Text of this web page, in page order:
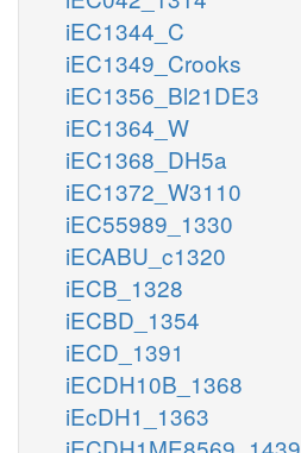
iEC1344_C
iEC1349_Crooks
iEC1356_Bl21DE3
iEC1364_W
iEC1368_DH5a
iEC1372_W3110
iEC55989_1330
iECABU_c1320
iECB_1328
iECBD_1354
iECD_1391
iECDH10B_1368
iEcDH1_1363